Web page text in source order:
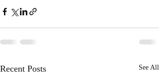
Recent Posts See All